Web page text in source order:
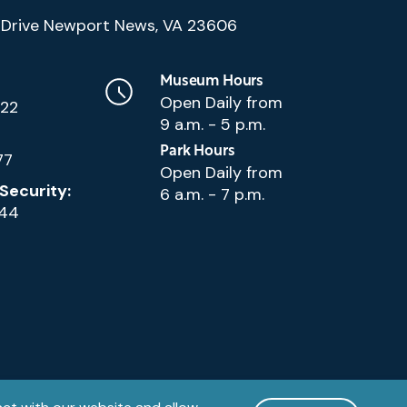
Newport News, VA 23606
Museum Hours
Open Daily from
9 a.m. - 5 p.m.
Park Hours
Open Daily from
6 a.m. - 7 p.m.